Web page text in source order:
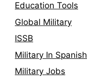
Education Tools
Global Military
ISSB
Military In Spanish
Military Jobs